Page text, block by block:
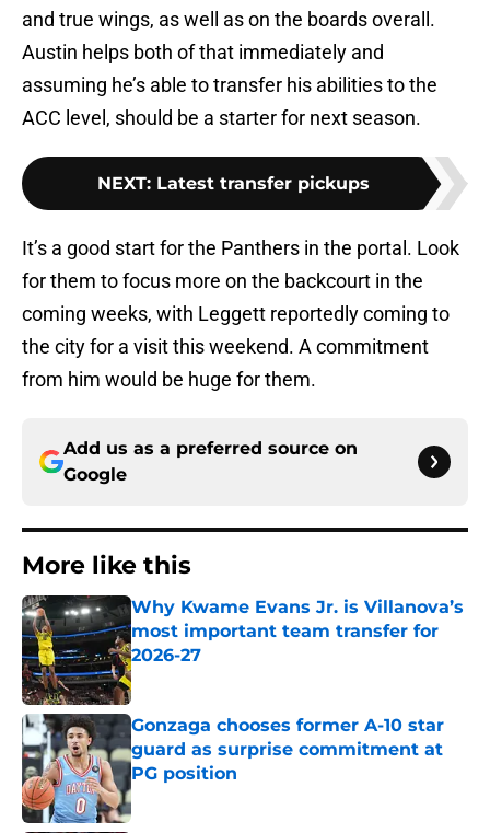
and true wings, as well as on the boards overall.
Austin helps both of that immediately and
assuming he’s able to transfer his abilities to the
ACC level, should be a starter for next season.
NEXT: Latest transfer pickups
It’s a good start for the Panthers in the portal. Look
for them to focus more on the backcourt in the
coming weeks, with Leggett reportedly coming to
the city for a visit this weekend. A commitment
from him would be huge for them.
Add us as a preferred source on
Google
More like this
Why Kwame Evans Jr. is Villanova’s
most important team transfer for
2026-27
Published by on Invalid Date
Gonzaga chooses former A-10 star
guard as surprise commitment at
PG position
Published by on Invalid Date